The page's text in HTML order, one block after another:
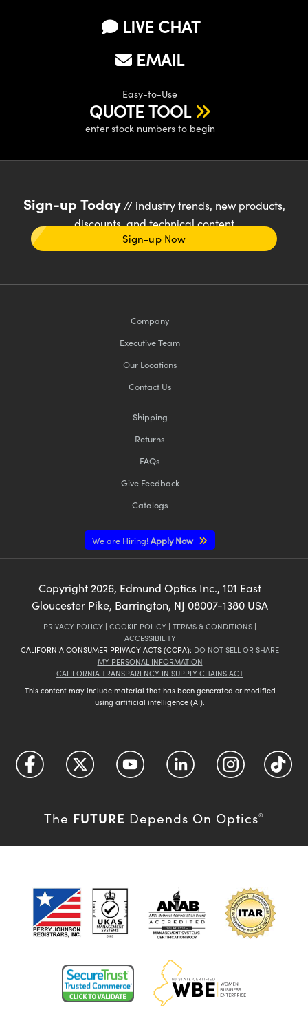
LIVE CHAT
EMAIL
Easy-to-Use
QUOTE TOOL
enter stock numbers to begin
Sign-up Today// industry trends, new products,
discounts, and technical content
Sign-up Now
Company
Executive Team
Our Locations
Contact Us
Shipping
Returns
FAQs
Give Feedback
Catalogs
We are Hiring!Apply Now
Copyright2026, Edmund Optics Inc., 101 East
Gloucester Pike, Barrington, NJ 08007-1380 USA
PRIVACY POLICY | COOKIE POLICY | TERMS & CONDITIONS |
ACCESSIBILITY
CALIFORNIA CONSUMER PRIVACY ACTS (CCPA): DO NOT SELL OR SHARE
MY PERSONAL INFORMATION
CALIFORNIA TRANSPARENCY IN SUPPLY CHAINS ACT
This content may include material that has been generated or modified
using artificial intelligence (AI).
The FUTURE Depends On Optics®